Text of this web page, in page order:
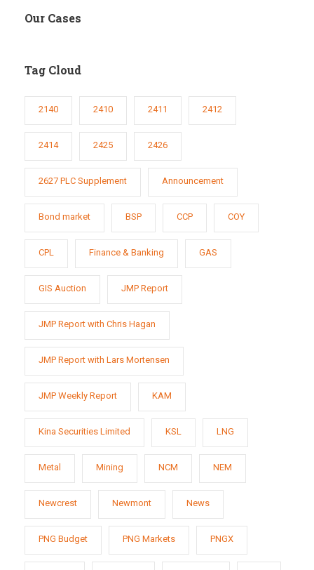
Our Cases
Tag Cloud
2140 2410 2411 2412
2414 2425 2426
2627 PLC Supplement Announcement
Bond market BSP CCP COY
CPL Finance & Banking GAS
GIS Auction JMP Report
JMP Report with Chris Hagan
JMP Report with Lars Mortensen
JMP Weekly Report KAM
Kina Securities Limited KSL LNG
Metal Mining NCM NEM
Newcrest Newmont News
PNG Budget PNG Markets PNGX